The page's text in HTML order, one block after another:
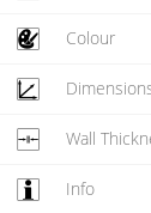
Colour
Wall
Info